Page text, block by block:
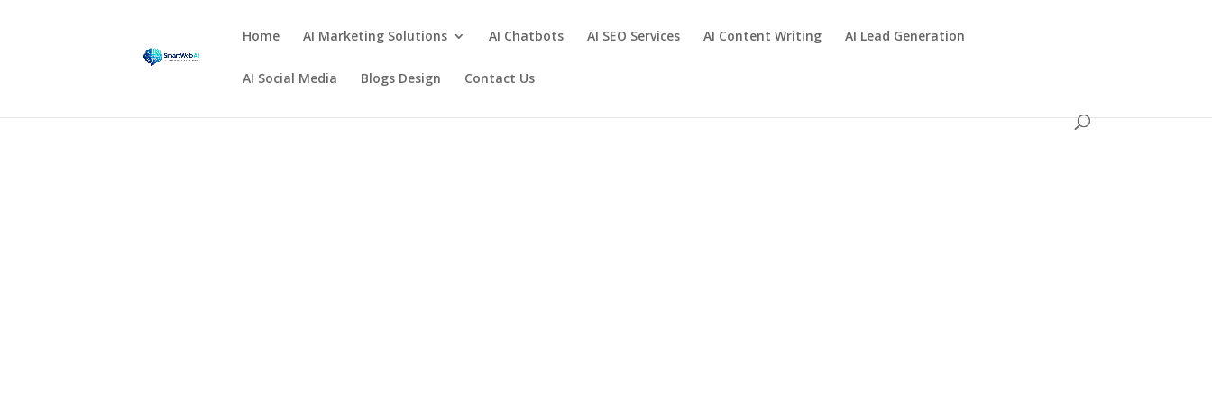
Home AI Marketing Solutions AI Chatbots AI SEO Services AI Content Writing AI Lead Generation
AI Social Media Blogs Design Contact Us